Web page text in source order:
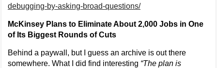
debugging-by-asking-broad-questions/
McKinsey Plans to Eliminate About 2,000 Jobs in One
of Its Biggest Rounds of Cuts
Behind a paywall, but I guess an archive is out there
somewhere. What I did find interesting “The plan is